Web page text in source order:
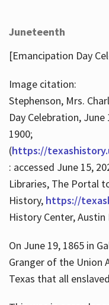
Juneteenth
[Emancipation Day
Image citation:
Stephenson, Mrs.
Day Celebration,
1900;
(https://
: accessed June 15,
Libraries, The Portal
History, https://
History Center, Austin
On June 19, 1865 in
Granger of the Union
Texas that all